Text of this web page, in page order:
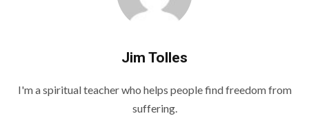
Jim Tolles
I'm a spiritual teacher who helps people find freedom from
suffering.